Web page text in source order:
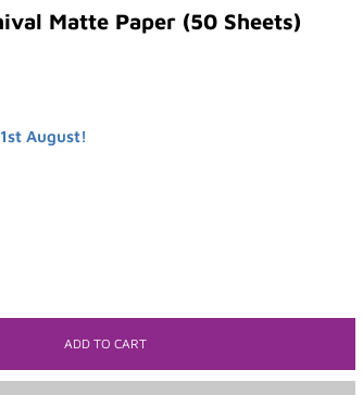
Matte Paper (50 Sheets)
August!
ADD TO CART